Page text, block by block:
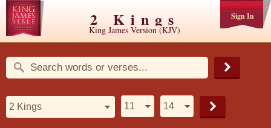
Sign In
2 Kings
King James Version (KJV)